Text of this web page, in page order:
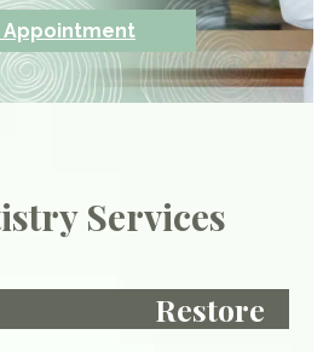
Appointment
Services
Restore